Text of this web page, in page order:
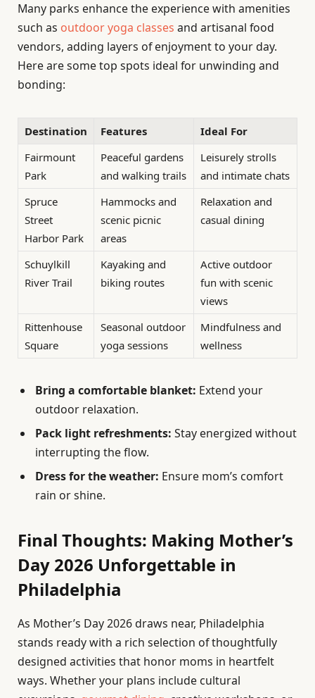
Many parks enhance the experience with amenities
such as outdoor yoga classes and artisanal food
vendors, adding layers of enjoyment to your day.
Here are some top spots ideal for unwinding and
bonding:
Destination Features
Ideal For
Fairmount
Park
Peaceful gardens
and walking trails
Leisurely strolls
and intimate chats
Spruce
Street
Harbor Park
Hammocks and
scenic picnic
areas
Relaxation and
casual dining
Schuylkill
River Trail
Kayaking and
biking routes
Active outdoor
fun with scenic
views
Rittenhouse
Square
Seasonal outdoor
yoga sessions
Mindfulness and
wellness
Bring a comfortable blanket: Extend your
outdoor relaxation.
Pack light refreshments: Stay energized without
interrupting the flow.
Dress for the weather: Ensure mom’s comfort
rain or shine.
Final Thoughts: Making Mother’s
Day 2026 Unforgettable in
Philadelphia
As Mother’s Day 2026 draws near, Philadelphia
stands ready with a rich selection of thoughtfully
designed activities that honor moms in heartfelt
ways. Whether your plans include cultural